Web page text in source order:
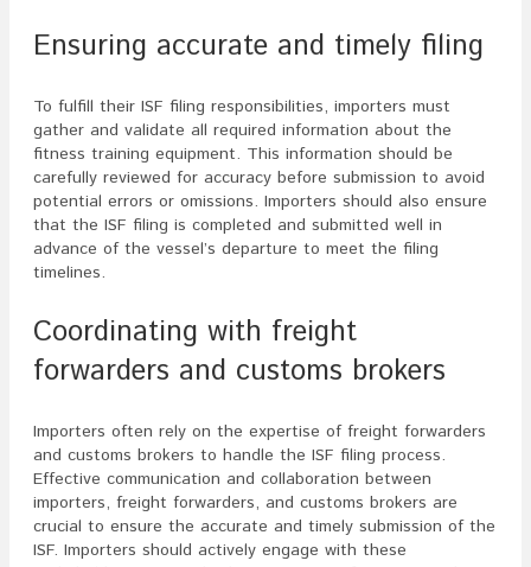
Ensuring accurate and timely filing
To fulfill their ISF filing responsibilities, importers must
gather and validate all required information about the
fitness training equipment. This information should be
carefully reviewed for accuracy before submission to avoid
potential errors or omissions. Importers should also ensure
that the ISF filing is completed and submitted well in
advance of the vessel’s departure to meet the filing
timelines.
Coordinating with freight
forwarders and customs brokers
Importers often rely on the expertise of freight forwarders
and customs brokers to handle the ISF filing process.
Effective communication and collaboration between
importers, freight forwarders, and customs brokers are
crucial to ensure the accurate and timely submission of the
ISF. Importers should actively engage with these